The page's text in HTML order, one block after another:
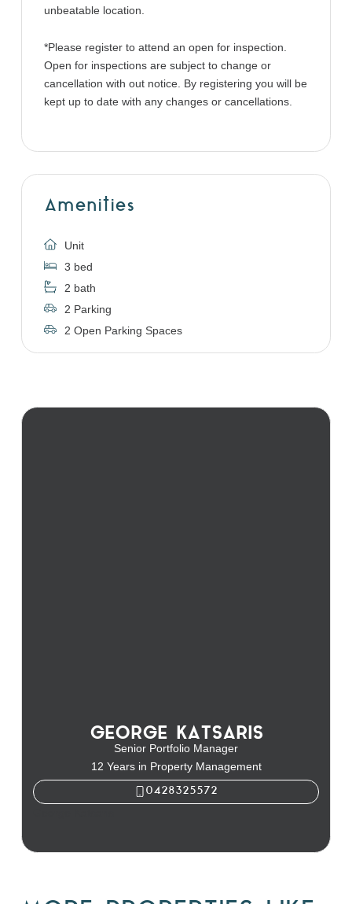
unbeatable location.
*Please register to attend an open for inspection.
Open for inspections are subject to change or
cancellation with out notice. By registering you will be
kept up to date with any changes or cancellations.
Amenities
Unit
3 bed
2 bath
2 Parking
2 Open Parking Spaces
GEORGE KATSARIS
Senior Portfolio Manager
12 Years in Property Management
0428325572